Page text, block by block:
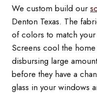
We custom build our
Denton Texas. The
of colors to match
Screens cool the
disbursing large
before they have a
glass in your windows